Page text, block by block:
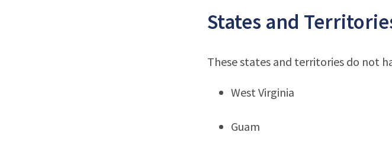
States and
These states and territories do not
West Virginia
Guam